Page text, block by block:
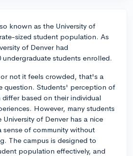
known as the University of
sized student population. As
of Denver had
students enrolled.
not it feels crowded, that's a
question. Students' perception of
differ based on their individual
However, many students
of Denver has a nice
sense of community without
The campus is designed to
population effectively, and